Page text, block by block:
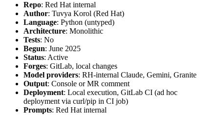
Repo: Red Hat internal
Author: Tuvya Korol (Red Hat)
Language: Python (untyped)
Architecture: Monolithic
Tests: No
Begun: June 2025
Status: Active
Forges: GitLab, local changes
Model providers: RH-internal Claude, Gemini, Granite
Output: Console or MR comment
Deployment: Local execution, GitLab CI (ad hoc
deployment via curl/pip in CI job)
Prompts: Red Hat internal